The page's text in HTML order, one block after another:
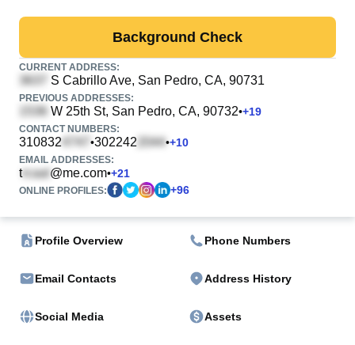
Search
Background Check
CURRENT ADDRESS:
S Cabrillo Ave, San Pedro, CA, 90731
PREVIOUS ADDRESSES:
W 25th St, San Pedro, CA, 90732•+19
CONTACT NUMBERS:
310832 •302242 •+10
EMAIL ADDRESSES:
t @me.com•+21
ONLINE PROFILES: +96
Profile Overview Phone Numbers
Email Contacts Address History
Social Media Assets